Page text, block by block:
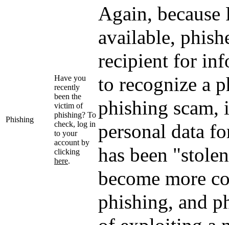
Phishing
Have you
recently
been the
victim of
phishing? To
check, log in
to your
account by
clicking
here.
Again,
available,
recipient for
to recognize a
phishing scam,
personal data
has been
become more
phishing, and